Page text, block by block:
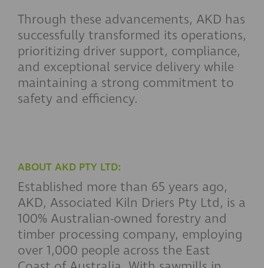
Through these advancements, AKD has
successfully transformed its operations,
prioritizing driver support, compliance,
and exceptional service delivery while
maintaining a strong commitment to
safety and efficiency.
ABOUT AKD PTY LTD:
Established more than 65 years ago,
AKD, Associated Kiln Driers Pty Ltd, is a
100% Australian-owned forestry and
timber processing company, employing
over 1,000 people across the East